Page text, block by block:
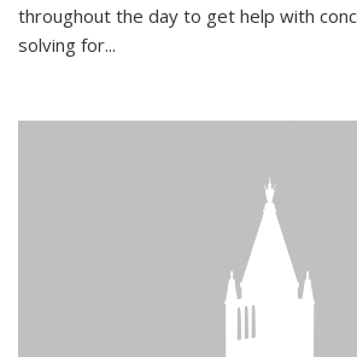
throughout the day to get help with
solving for...